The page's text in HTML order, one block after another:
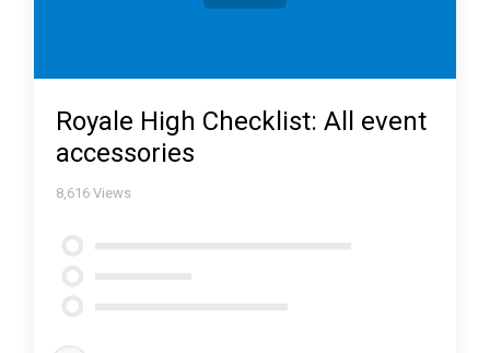
Royale High Checklist: All event
accessories
8,616 Views